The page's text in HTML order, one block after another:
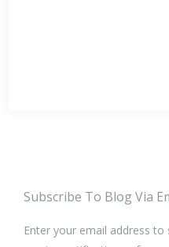
Subscribe To Blog Via
Enter your email address